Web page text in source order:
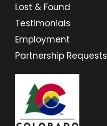
Lost & Found
Testimonials
Employment
Partnership Requests